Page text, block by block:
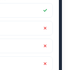
✓
✗
✗
✗